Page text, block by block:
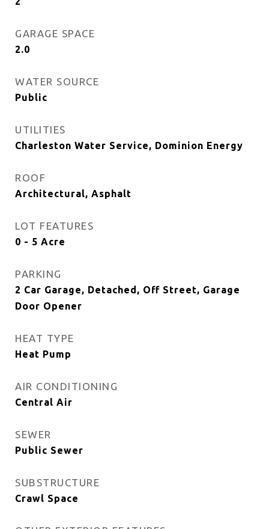
GARAGE SPACE
2.0
WATER SOURCE
Public
UTILITIES
Charleston Water Service, Dominion Energy
ROOF
Architectural, Asphalt
LOT FEATURES
0 - 5 Acre
PARKING
2 Car Garage, Detached, Off Street, Garage
Door Opener
HEAT TYPE
Heat Pump
AIR CONDITIONING
Central Air
SEWER
Public Sewer
SUBSTRUCTURE
Crawl Space